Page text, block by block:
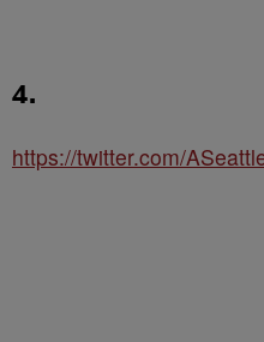
4.
https://twitter.com/